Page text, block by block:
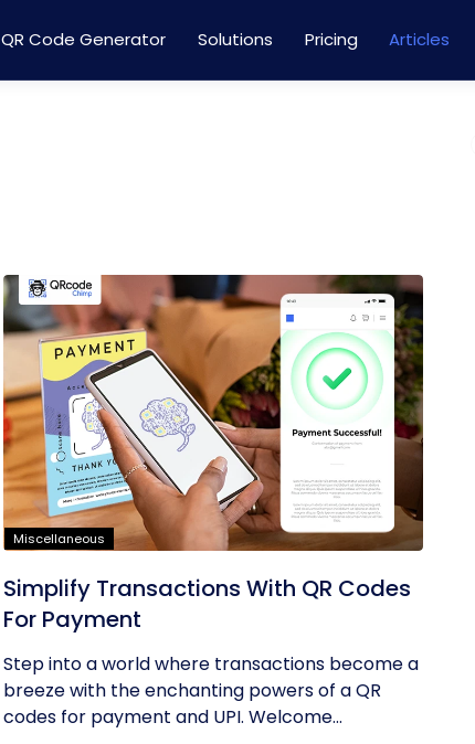
QR Code Generator Solutions Pricing Articles
Miscellaneous
Simplify Transactions With QR Codes
For Payment
Step into a world where transactions become a
breeze with the enchanting powers of a QR
codes for payment and UPI. Welcome...